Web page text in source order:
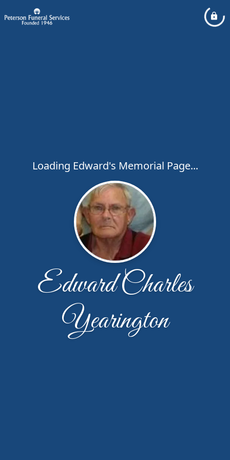
Loading Edward's Memorial Page...
Edward Charles
Yearington